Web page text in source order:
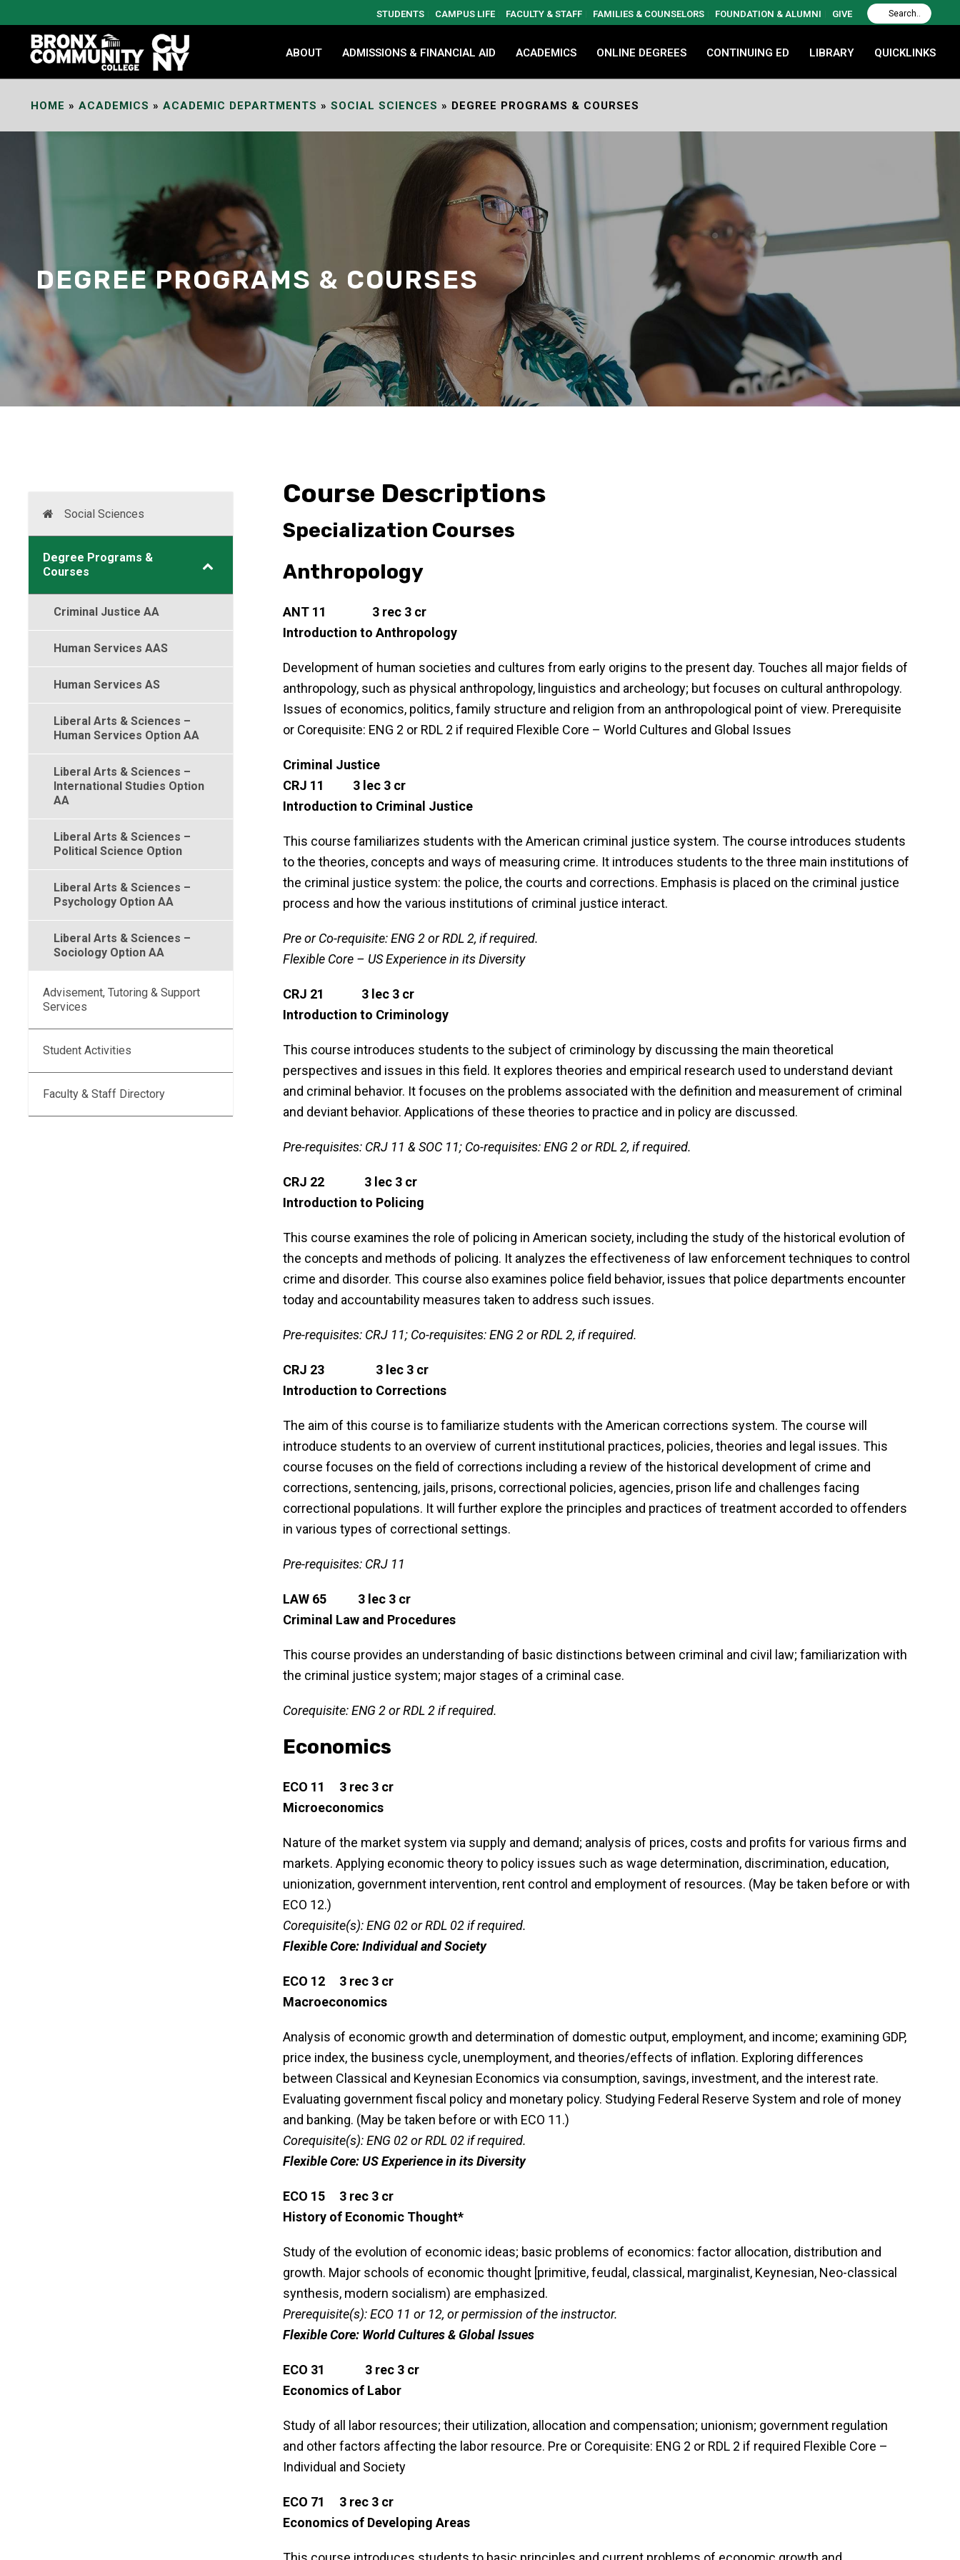
Content
STUDENTS CAMPUS LIFE FACULTY & STAFF FAMILIES & COUNSELORS FOUNDATION & ALUMNI GIVE
ABOUT ADMISSIONS & FINANCIAL AID ACADEMICS ONLINE DEGREES CONTINUING ED LIBRARY QUICKLINKS
HOME » ACADEMICS » ACADEMIC DEPARTMENTS » SOCIAL SCIENCES » DEGREE PROGRAMS & COURSES
DEGREE PROGRAMS & COURSES
Course Descriptions
Specialization Courses
Anthropology
ANT 11 3 rec 3 cr
Introduction to Anthropology
Development of human societies and cultures from early origins to the present day. Touches all major fields of
anthropology, such as physical anthropology, linguistics and archeology; but focuses on cultural anthropology.
Issues of economics, politics, family structure and religion from an anthropological point of view. Prerequisite
or Corequisite: ENG 2 or RDL 2 if required Flexible Core – World Cultures and Global Issues
Criminal Justice
CRJ 11 3 lec 3 cr
Introduction to Criminal Justice
This course familiarizes students with the American criminal justice system. The course introduces students
to the theories, concepts and ways of measuring crime. It introduces students to the three main institutions of
the criminal justice system: the police, the courts and corrections. Emphasis is placed on the criminal justice
process and how the various institutions of criminal justice interact.
Pre or Co-requisite: ENG 2 or RDL 2, if required.
Flexible Core – US Experience in its Diversity
CRJ 21 3 lec 3 cr
Introduction to Criminology
This course introduces students to the subject of criminology by discussing the main theoretical
perspectives and issues in this field. It explores theories and empirical research used to understand deviant
and criminal behavior. It focuses on the problems associated with the definition and measurement of criminal
and deviant behavior. Applications of these theories to practice and in policy are discussed.
Pre-requisites: CRJ 11 & SOC 11; Co-requisites: ENG 2 or RDL 2, if required.
CRJ 22 3 lec 3 cr
Introduction to Policing
This course examines the role of policing in American society, including the study of the historical evolution of
the concepts and methods of policing. It analyzes the effectiveness of law enforcement techniques to control
crime and disorder. This course also examines police field behavior, issues that police departments encounter
today and accountability measures taken to address such issues.
Pre-requisites: CRJ 11; Co-requisites: ENG 2 or RDL 2, if required.
CRJ 23 3 lec 3 cr
Introduction to Corrections
The aim of this course is to familiarize students with the American corrections system. The course will
introduce students to an overview of current institutional practices, policies, theories and legal issues. This
course focuses on the field of corrections including a review of the historical development of crime and
corrections, sentencing, jails, prisons, correctional policies, agencies, prison life and challenges facing
correctional populations. It will further explore the principles and practices of treatment accorded to offenders
in various types of correctional settings.
Pre-requisites: CRJ 11
LAW 65 3 lec 3 cr
Criminal Law and Procedures
This course provides an understanding of basic distinctions between criminal and civil law; familiarization with
the criminal justice system; major stages of a criminal case.
Corequisite: ENG 2 or RDL 2 if required.
Economics
ECO 11 3 rec 3 cr
Microeconomics
Nature of the market system via supply and demand; analysis of prices, costs and profits for various firms and
markets. Applying economic theory to policy issues such as wage determination, discrimination, education,
unionization, government intervention, rent control and employment of resources. (May be taken before or with
ECO 12.)
Corequisite(s): ENG 02 or RDL 02 if required.
Flexible Core: Individual and Society
ECO 12 3 rec 3 cr
Macroeconomics
Analysis of economic growth and determination of domestic output, employment, and income; examining GDP,
price index, the business cycle, unemployment, and theories/effects of inflation. Exploring differences
between Classical and Keynesian Economics via consumption, savings, investment, and the interest rate.
Evaluating government fiscal policy and monetary policy. Studying Federal Reserve System and role of money
and banking. (May be taken before or with ECO 11.)
Corequisite(s): ENG 02 or RDL 02 if required.
Flexible Core: US Experience in its Diversity
ECO 15 3 rec 3 cr
History of Economic Thought*
Study of the evolution of economic ideas; basic problems of economics: factor allocation, distribution and
growth. Major schools of economic thought [primitive, feudal, classical, marginalist, Keynesian, Neo-classical
synthesis, modern socialism) are emphasized.
Prerequisite(s): ECO 11 or 12, or permission of the instructor.
Flexible Core: World Cultures & Global Issues
ECO 31 3 rec 3 cr
Economics of Labor
Study of all labor resources; their utilization, allocation and compensation; unionism; government regulation
and other factors affecting the labor resource. Pre or Corequisite: ENG 2 or RDL 2 if required Flexible Core –
Individual and Society
ECO 71 3 rec 3 cr
Economics of Developing Areas
Social Sciences
Degree Programs &
Courses
Criminal Justice AA
Human Services AAS
Human Services AS
Liberal Arts & Sciences –
Human Services Option AA
Liberal Arts & Sciences –
International Studies Option
AA
Liberal Arts & Sciences –
Political Science Option
Liberal Arts & Sciences –
Psychology Option AA
Liberal Arts & Sciences –
Sociology Option AA
Advisement, Tutoring & Support
Services
Student Activities
Faculty & Staff Directory